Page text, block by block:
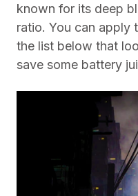
known for its deep
ratio. You can apply
the list below that
save some battery